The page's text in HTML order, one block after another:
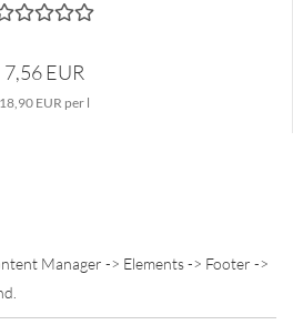
7,56 EUR
18,90 EUR per l
Manager -> Elements -> Footer ->